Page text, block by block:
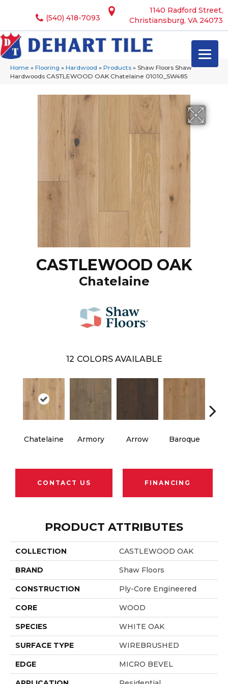
1140 Radford Street,
Christiansburg, VA 24073
(540) 418-7093
Home » Flooring » Hardwood » Products » Shaw Floors Shaw
Hardwoods CASTLEWOOD OAK Chatelaine 01010_SW485
CASTLEWOOD OAK
Chatelaine
12 COLORS AVAILABLE
Chatelaine Armory Arrow Baroque
CONTACT US FINANCING
PRODUCT ATTRIBUTES
COLLECTION CASTLEWOOD OAK
BRAND Shaw Floors
CONSTRUCTION Ply-Core Engineered
CORE WOOD
SPECIES WHITE OAK
SURFACE TYPE WIREBRUSHED
EDGE MICRO BEVEL